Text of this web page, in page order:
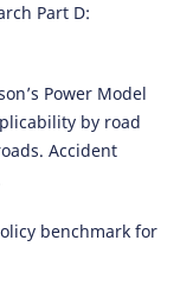
Part D:
Power Model
by road
Accident
benchmark for